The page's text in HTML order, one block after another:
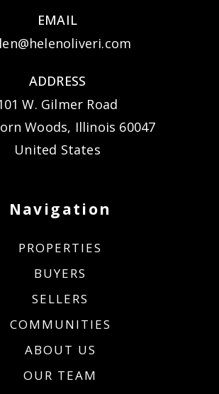
EMAIL
ADDRESS
W. Gilmer Road
Woods, Illinois 60047
United States
Navigation
PROPERTIES
BUYERS
SELLERS
COMMUNITIES
ABOUT US
OUR TEAM